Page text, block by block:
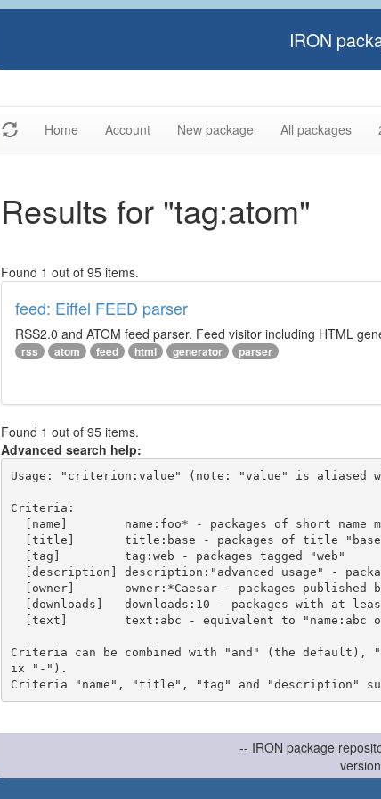
IRON
Home Account New package All packages
Results for "tag:atom"
Found 1 out of 95 items.
feed: Eiffel FEED parser
RSS2.0 and ATOM feed parser. Feed visitor including HTML
rss atom feed html generator parser
Found 1 out of 95 items.
Advanced search help:
Usage: "criterion:value" (note: "value" is aliased
Criteria:
Criteria can be combined with "and" (the
ix "-").
-- IRON package